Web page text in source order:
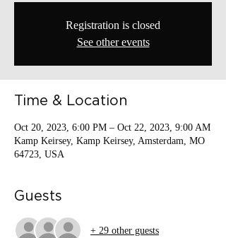
Registration is closed
See other events
Time & Location
Oct 20, 2023, 6:00 PM – Oct 22, 2023, 9:00 AM
Kamp Keirsey, Kamp Keirsey, Amsterdam, MO
64723, USA
Guests
+ 29 other guests